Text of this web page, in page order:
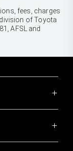
fees, charges
of Toyota
AFSL and